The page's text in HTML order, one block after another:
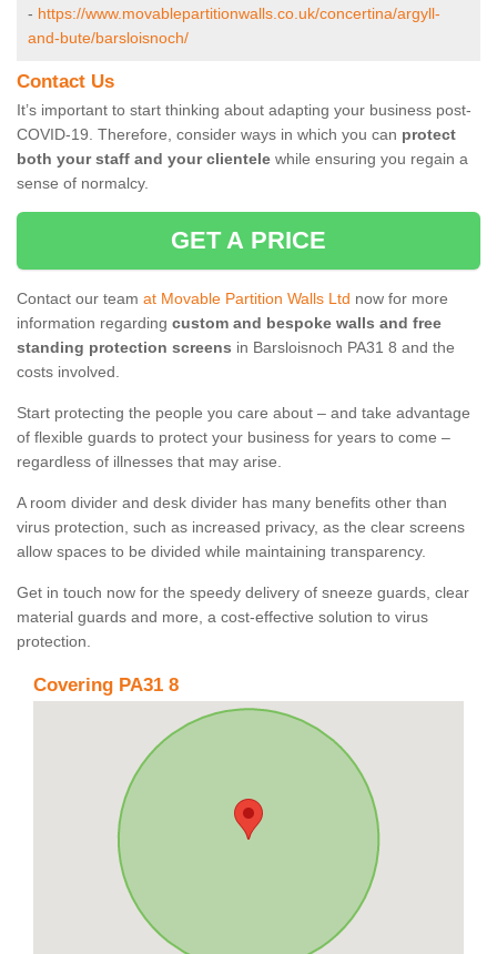
- https://www.movablepartitionwalls.co.uk/concertina/argyll-
and-bute/barsloisnoch/
Contact Us
It’s important to start thinking about adapting your business post-
COVID-19. Therefore, consider ways in which you can protect
both your staff and your clientele while ensuring you regain a
sense of normalcy.
GET A PRICE
Contact our team at Movable Partition Walls Ltd now for more
information regarding custom and bespoke walls and free
standing protection screens in Barsloisnoch PA31 8 and the
costs involved.
Start protecting the people you care about – and take advantage
of flexible guards to protect your business for years to come –
regardless of illnesses that may arise.
A room divider and desk divider has many benefits other than
virus protection, such as increased privacy, as the clear screens
allow spaces to be divided while maintaining transparency.
Get in touch now for the speedy delivery of sneeze guards, clear
material guards and more, a cost-effective solution to virus
protection.
Covering PA31 8